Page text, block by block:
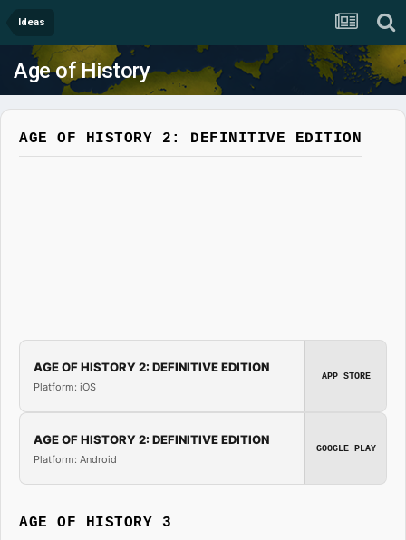
Ideas
Age of History
AGE OF HISTORY 2: DEFINITIVE EDITION
AGE OF HISTORY 2: DEFINITIVE EDITION
Platform: iOS
APP STORE
AGE OF HISTORY 2: DEFINITIVE EDITION
Platform: Android
GOOGLE PLAY
AGE OF HISTORY 3